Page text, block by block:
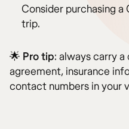
Consider purchasing
trip.
🌟 Pro tip: always carry
agreement, insurance
contact numbers in your